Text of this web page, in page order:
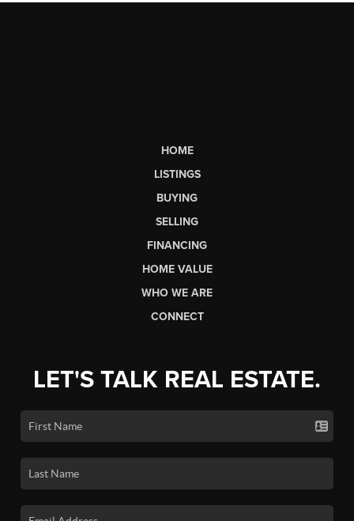
HOME
LISTINGS
BUYING
SELLING
FINANCING
HOME VALUE
WHO WE ARE
CONNECT
LET'S TALK REAL ESTATE.